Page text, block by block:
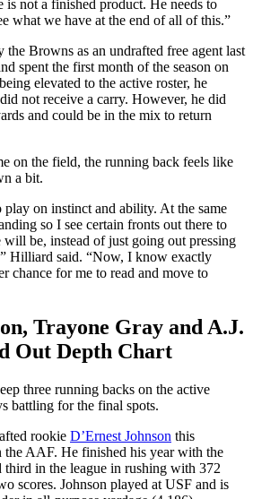
not a finished product. He needs to
what we have at the end of all of this.”
Browns as an undrafted free agent last
spent the first month of the season on
elevated to the active roster, he
not receive a carry. However, he did
and could be in the mix to return
on the field, the running back feels like
a bit.
on instinct and ability. At the same
so I see certain fronts out there to
be, instead of just going out pressing
Hilliard said. “Now, I know exactly
chance for me to read and move to
Trayone Gray and A.J.
Out Depth Chart
three running backs on the active
battling for the final spots.
rookie D’Ernest Johnson this
the AAF. He finished his year with the
third in the league in rushing with 372
scores. Johnson played at USF and is